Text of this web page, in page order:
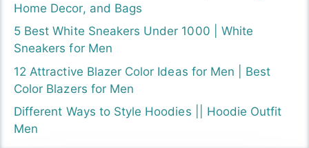
Home Decor, and Bags
5 Best White Sneakers Under 1000 | White
Sneakers for Men
12 Attractive Blazer Color Ideas for Men | Best
Color Blazers for Men
Different Ways to Style Hoodies || Hoodie Outfit
Men